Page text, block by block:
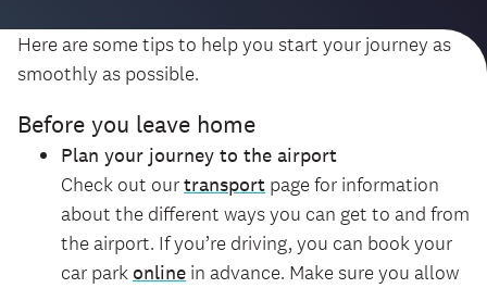
Here are some tips to help you start your journey as
smoothly as possible.
Before you leave home
Plan your journey to the airport
Check out ourtransport page for information
about the different ways you can get to and from
the airport. If you’re driving, you can book your
car park online in advance. Make sure you allow